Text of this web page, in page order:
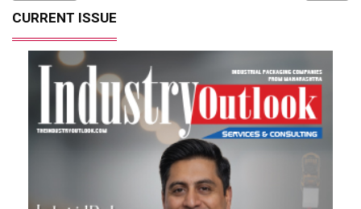
CURRENT ISSUE